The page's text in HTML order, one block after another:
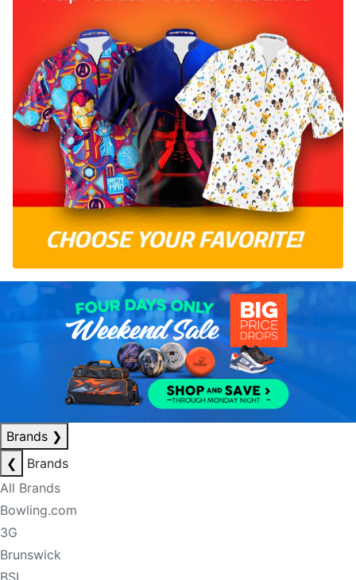
Brands ❯
❮
Brands
All Brands
Bowling.com
3G
Brunswick
BSI